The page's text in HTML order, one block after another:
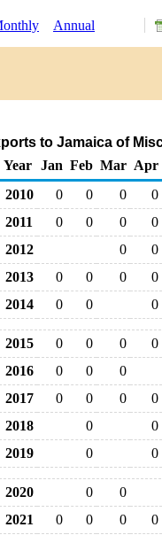
Annual
to Jamaica of
Year
Jan Feb Mar Apr
2010
0 0 0
0
2011
0 0 0
0
2012
0
0
2013
0 0 0
0
2014
0 0 0
2015 0 0 0
0
2016
0 0
0
2017
0 0 0
0
2018
0
0
2019
0 0
2020 0
0
2021
0 0 0
0